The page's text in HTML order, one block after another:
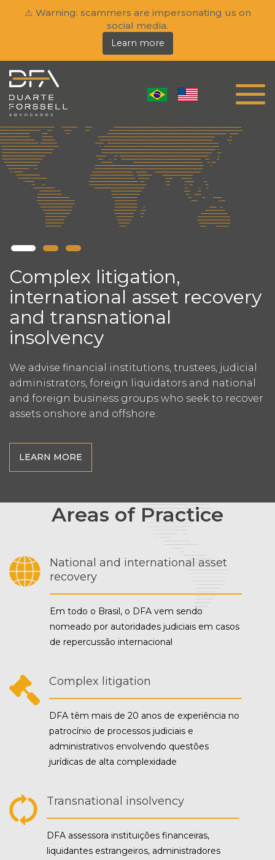
⚠️ Warning: scammers are impersonating us on
social media.
Learn more
Complex litigation,
international asset recovery
and transnational
insolvency
We advise financial institutions, trustees, judicial
administrators, foreign liquidators and national
and foreign business groups who seek to recover
assets onshore and offshore.
LEARN MORE
Areas of Practice
National and international asset
recovery
Em todo o Brasil, o DFA vem sendo
nomeado por autoridades judiciais em casos
de repercussão internacional
Complex litigation
DFA têm mais de 20 anos de experiência no
patrocínio de processos judiciais e
administrativos envolvendo questões
jurídicas de alta complexidade
Transnational insolvency
DFA assessora instituições financeiras,
liquidantes estrangeiros, administradores